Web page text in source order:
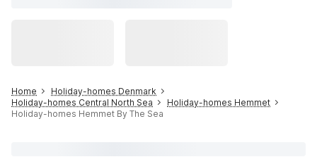
Home
Holiday-homes Denmark
Holiday-homes Central North Sea
Holiday-homes Hemmet
Holiday-homes Hemmet By The Sea